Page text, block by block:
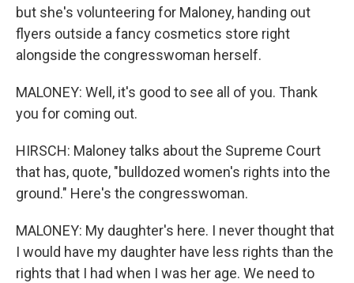
but she's volunteering for Maloney, handing out
flyers outside a fancy cosmetics store right
alongside the congresswoman herself.
MALONEY: Well, it's good to see all of you. Thank
you for coming out.
HIRSCH: Maloney talks about the Supreme Court
that has, quote, "bulldozed women's rights into the
ground." Here's the congresswoman.
MALONEY: My daughter's here. I never thought that
I would have my daughter have less rights than the
rights that I had when I was her age. We need to